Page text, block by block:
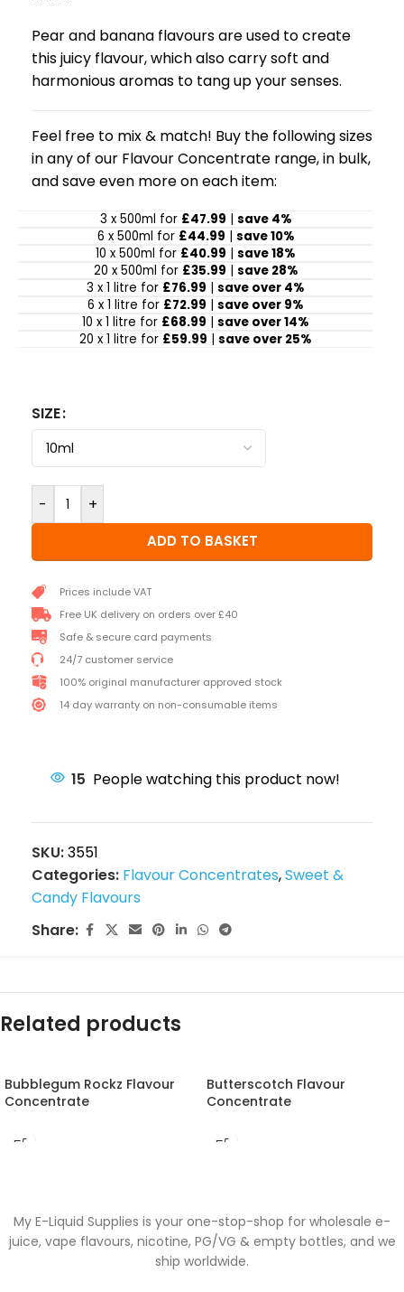
Pear and banana flavours are used to create
this juicy flavour, which also carry soft and
harmonious aromas to tang up your senses.
Feel free to mix & match! Buy the following sizes
in any of our Flavour Concentrate range, in bulk,
and save even more on each item:
3 x 500ml for £47.99 | save 4%
6 x 500ml for £44.99 | save 10%
10 x 500ml for £40.99 | save 18%
20 x 500ml for £35.99 | save 28%
3 x 1 litre for £76.99 | save over 4%
6 x 1 litre for £72.99 | save over 9%
10 x 1 litre for £68.99 | save over 14%
20 x 1 litre for £59.99 | save over 25%
SIZE
- +
ADD TO BASKET
Prices include VAT
Free UK delivery on orders over £40
Safe & secure card payments
24/7 customer service
100% original manufacturer approved stock
14 day warranty on non-consumable items
15 People watching this product now!
SKU:3551
Categories: Flavour Concentrates,Sweet &
Candy Flavours
Share:
Related products
Bubblegum Rockz Flavour
Concentrate
Butterscotch Flavour
Concentrate
My E-Liquid Supplies is your one-stop-shop for wholesale e-
juice, vape flavours, nicotine, PG/VG & empty bottles, and we
ship worldwide.